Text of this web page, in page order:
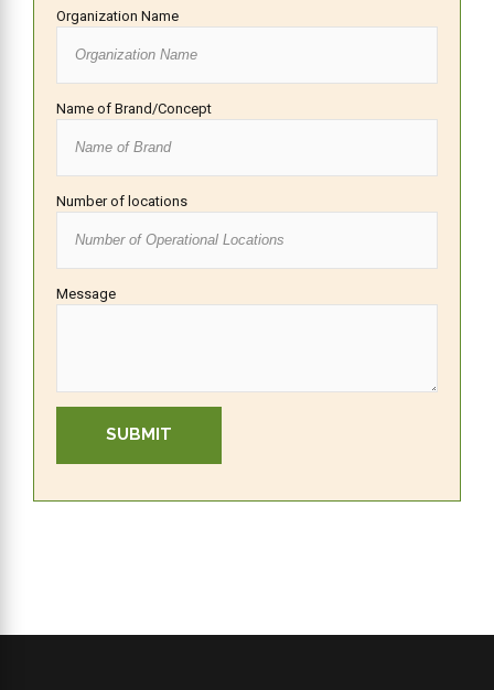
Organization Name
Name of Brand/Concept
Number of locations
Message